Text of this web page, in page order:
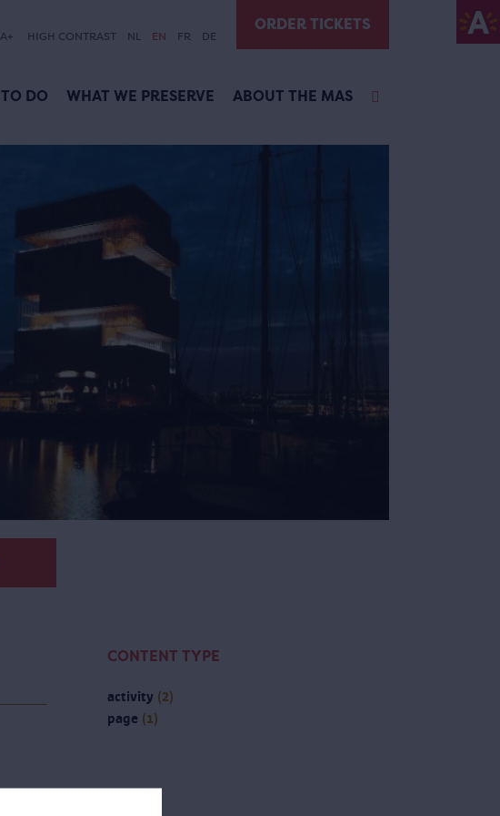
A+ HIGH CONTRAST NL EN FR DE
ORDER TICKETS
TO DO WHAT WE PRESERVE ABOUT THE MAS
CONTENT TYPE
activity (2)
page (1)